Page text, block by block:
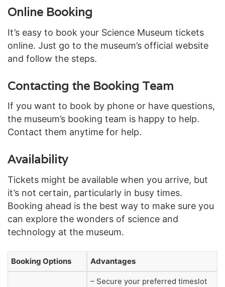
Online Booking
It’s easy to book your Science Museum tickets
online. Just go to the museum’s official website
and follow the steps.
Contacting the Booking Team
If you want to book by phone or have questions,
the museum’s booking team is happy to help.
Contact them anytime for help.
Availability
Tickets might be available when you arrive, but
it’s not certain, particularly in busy times.
Booking ahead is the best way to make sure you
can explore the wonders of science and
technology at the museum.
Booking Options Advantages
– Secure your preferred timeslot